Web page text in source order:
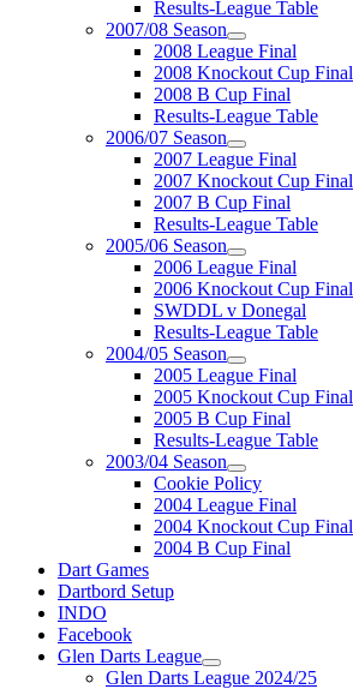
Results-League Table
2007/08 Season
2008 League Final
2008 Knockout Cup Final
2008 B Cup Final
Results-League Table
2006/07 Season
2007 League Final
2007 Knockout Cup Final
2007 B Cup Final
Results-League Table
2005/06 Season
2006 League Final
2006 Knockout Cup Final
SWDDL v Donegal
Results-League Table
2004/05 Season
2005 League Final
2005 Knockout Cup Final
2005 B Cup Final
Results-League Table
2003/04 Season
Cookie Policy
2004 League Final
2004 Knockout Cup Final
2004 B Cup Final
Dart Games
Dartbord Setup
INDO
Facebook
Glen Darts League
Glen Darts League 2024/25